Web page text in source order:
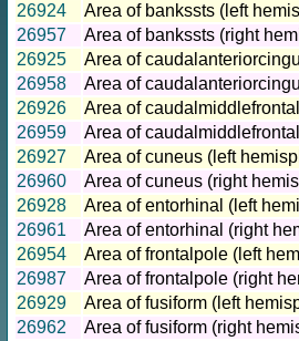
26924
Area of bankssts (left
26957
Area of bankssts (right
26925
Area of
26958
Area of
26926
Area of
26959
Area of
26927
Area of cuneus (left
26960
Area of cuneus (right
26928
Area of entorhinal (left
26961
Area of entorhinal (right
26954
Area of frontalpole (left
26987
Area of frontalpole (right
26929
Area of fusiform (left
26962
Area of fusiform (right